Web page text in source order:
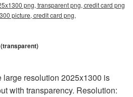
png, transparent png, credit card png
picture, credit card png,
resolution 2025x1300 is
with transparency. Resolution: